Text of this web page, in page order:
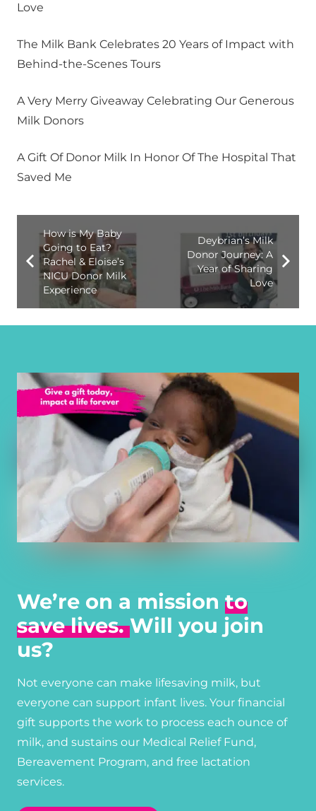
Love
The Milk Bank Celebrates 20 Years of Impact with
Behind-the-Scenes Tours
A Very Merry Giveaway Celebrating Our Generous
Milk Donors
A Gift Of Donor Milk In Honor Of The Hospital That
Saved Me
How is My Baby
Going to Eat?
Rachel & Eloise’s
NICU Donor Milk
Experience
Deybrian’s Milk
Donor Journey: A
Year of Sharing
Love
We’re on a mission to
save lives.Will you join
us?
Not everyone can make lifesaving milk, but
everyone can support infant lives. Your financial
gift supports the work to process each ounce of
milk, and sustains our Medical Relief Fund,
Bereavement Program, and free lactation
services.